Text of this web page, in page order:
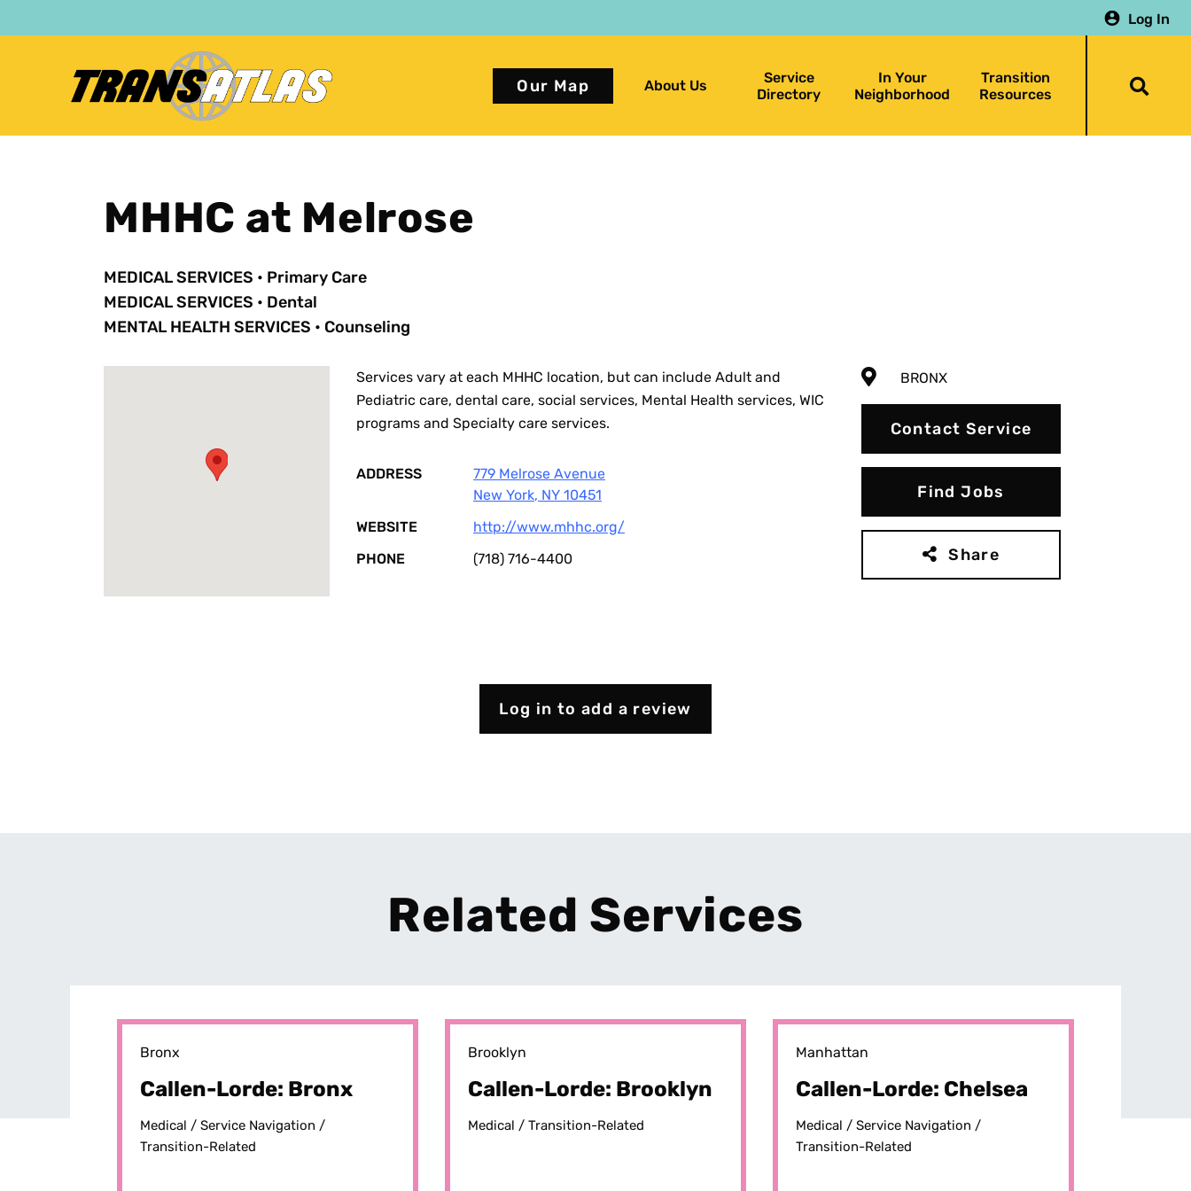
to
Log In
Our Map About Us
Service
Directory
In Your
Neighborhood
Transition
Resources
MHHC at Melrose
MEDICAL SERVICES • Primary Care
MEDICAL SERVICES • Dental
MENTAL HEALTH SERVICES • Counseling
Services vary at each MHHC location, but can include Adult and
Pediatric care, dental care, social services, Mental Health services, WIC
programs and Specialty care services.
ADDRESS
779 Melrose Avenue
New York, NY 10451
WEBSITE
http://www.mhhc.org/
PHONE
(718) 716-4400
BRONX
Contact Service
Find Jobs
Share
Log in to add a review
Related Services
Bronx
Callen-Lorde: Bronx
Medical / Service Navigation /
Transition-Related
Brooklyn
Callen-Lorde: Brooklyn
Medical / Transition-Related
Manhattan
Callen-Lorde: Chelsea
Medical / Service Navigation /
Transition-Related